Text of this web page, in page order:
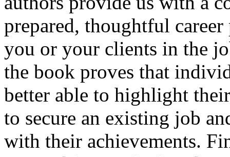
prepared, thoughtful
you or your clients in the
the book proves that
better able to highlight
to secure an existing job
with their achievements.